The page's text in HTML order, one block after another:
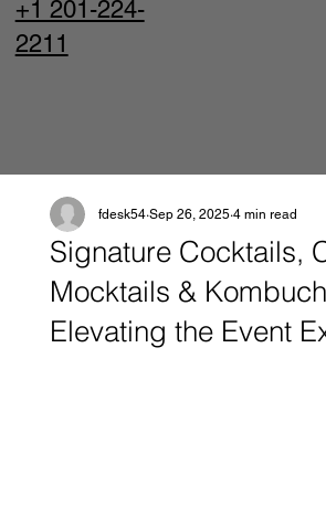
+1 201-224-
2211
Signature Cocktails,
Mocktails &
Elevating the Event
fdesk54 Sep 26, 2025 4 min read